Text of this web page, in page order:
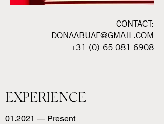
CONTACT:
DONAABUAF@GMAIL.COM
+31 (0) 65 081 6908
EXPERIENCE
01.2021 — Present